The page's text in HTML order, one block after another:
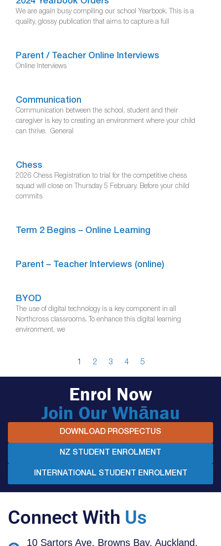
We are again busy compiling our school Yearbook. This is a
quality, glossy publication that aims to capture a full
Parent / Teacher Online Interviews
Online Interviews
Communication
Communication between the school, student and their
caregiver is key to creating an environment where your child
can thrive. General
Chess
2026 Chess Registration to trial for the competitive chess
squad will close on Thursday 5 February. Before your child
commits
Term 2 Begins – Online Learning
Parent – Teacher Interviews (online)
BYOD
The use of digital technology is a key component in all
Northcross classrooms. To enhance this digital learning
environment, we
1 2 3 4 5
Enrol Now
Join Our Whānau
DOWNLOAD PROSPECTUS
NZ STUDENT ENROLMENT
INTERNATIONAL STUDENT ENROLMENT
Connect With Us
10 Sartors Ave, Browns Bay, Auckland,